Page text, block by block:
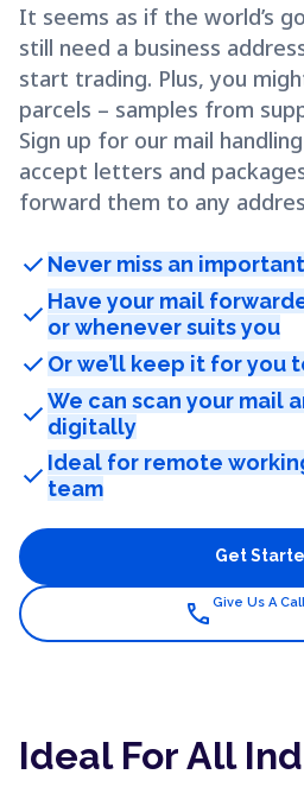
It seems as if the world’s
still need a business
start trading. Plus, you
parcels – samples from
Sign up for our mail
accept letters and
forward them to any
check Never miss an
check Have your mail
or whenever suits you
check Or we’ll keep it for you
checkWe can scan your mail
digitally
check Ideal for remote
team
Get
call Give Us A Call
Ideal For All